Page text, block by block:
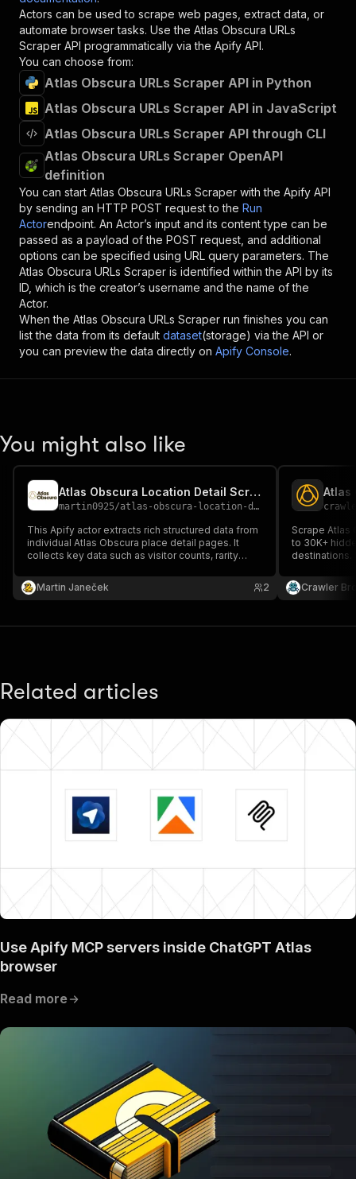
Actors can be used to scrape web pages, extract data, or
automate browser tasks. Use the Atlas Obscura URLs
Scraper API programmatically via the Apify API.
You can choose from:
Atlas Obscura URLs Scraper API in Python
Atlas Obscura URLs Scraper API in JavaScript
Atlas Obscura URLs Scraper API through CLI
Atlas Obscura URLs Scraper OpenAPI
definition
You can start Atlas Obscura URLs Scraper with the Apify API
by sending an HTTP POST request to the Run
Actorendpoint. An Actor’s input and its content type can be
passed as a payload of the POST request, and additional
options can be specified using URL query parameters. The
Atlas Obscura URLs Scraper is identified within the API by its
ID, which is the creator’s username and the name of the
Actor.
When the Atlas Obscura URLs Scraper run finishes you can
list the data from its default dataset(storage) via the API or
you can preview the data directly on Apify Console.
You might also like
Atlas Obscura Location Detail Scraper
martin0925/atlas-obscura-location-detail-scraper
This Apify actor extracts rich structured data from
individual Atlas Obscura place detail pages. It
collects key data such as visitor counts, rarity
thumbnails. Perfect for building travel datasets or
analyzing unusual destinations around the world.
Martin Janeček 2
Atlas
Scrape Atlas
to 30K+
destinations.
descriptions,
Crawler
Related articles
Use Apify MCP servers inside ChatGPT Atlas
browser
Read more